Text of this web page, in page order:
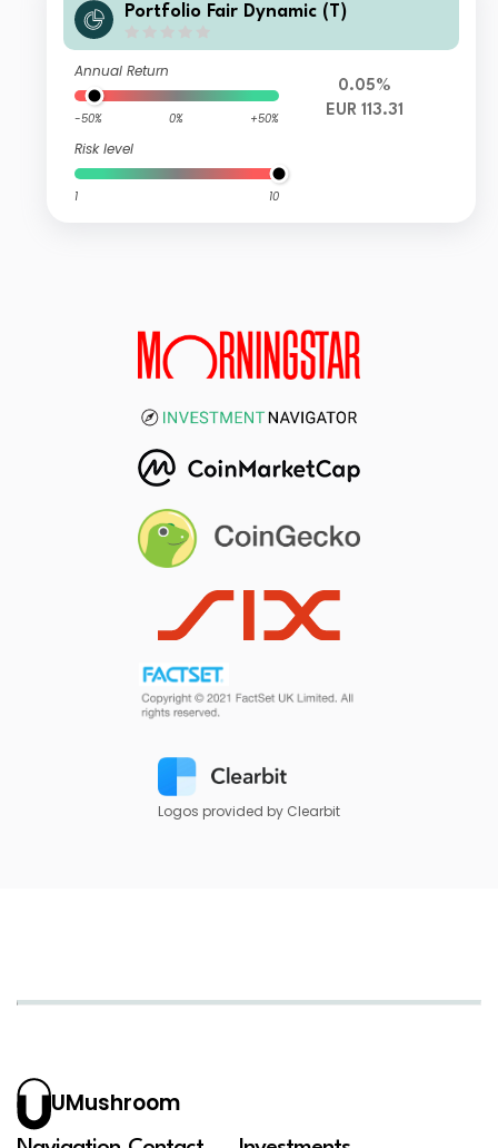
Portfolio Fair Dynamic (T)
Annual Return
-50% 0% +50%
Risk level
1 10
0.05%
EUR 113.31
Logos provided by Clearbit
UMushroom